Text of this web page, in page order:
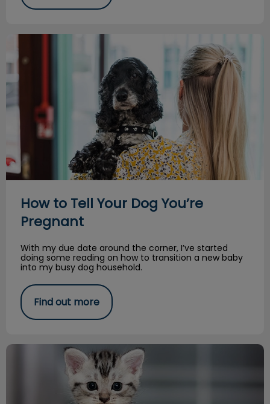
How to Tell Your Dog You’re
Pregnant
With my due date around the corner, I’ve started
doing some reading on how to transition a new baby
into my busy dog household.
Find out more
Kittens! Kittens! Kittens!